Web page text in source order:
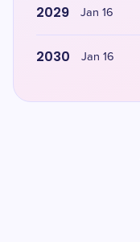
2029 Jan 16
2030 Jan 16